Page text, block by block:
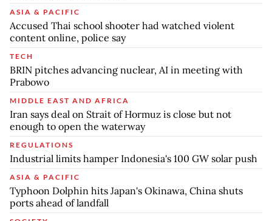
ASIA & PACIFIC
Accused Thai school shooter had watched violent
content online, police say
TECH
BRIN pitches advancing nuclear, AI in meeting with
Prabowo
MIDDLE EAST AND AFRICA
Iran says deal on Strait of Hormuz is close but not
enough to open the waterway
REGULATIONS
Industrial limits hamper Indonesia's 100 GW solar push
ASIA & PACIFIC
Typhoon Dolphin hits Japan's Okinawa, China shuts
ports ahead of landfall